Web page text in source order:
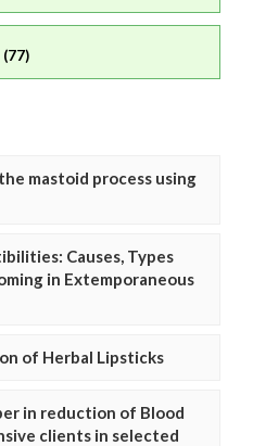
(77)
mastoid process using
Causes, Types
in Extemporaneous
of Herbal Lipsticks
in reduction of Blood
clients in selected